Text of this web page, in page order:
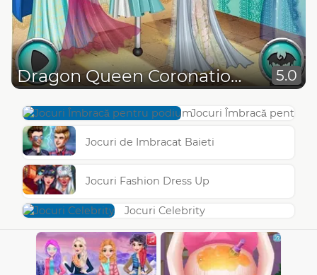
Dragon Queen Coronation Day 5.0
Jocuri Îmbracă pentru
Jocuri de Imbracat Baieti
Jocuri Fashion Dress Up
Jocuri Celebrity